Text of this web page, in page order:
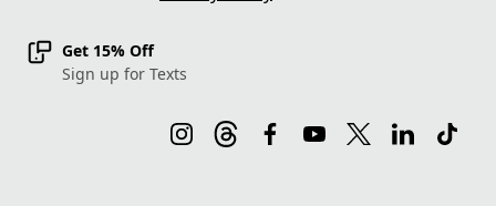
Get 15% Off
Sign up for Texts